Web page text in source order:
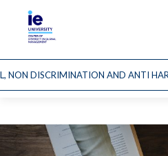
NON DISCRIMINATION AND ANTI